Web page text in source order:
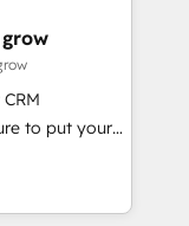
& Data
what others
client
to put your
think along
once